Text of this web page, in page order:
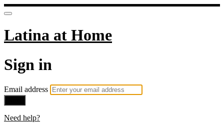
Latina at Home
Sign in
Email address
Need help?